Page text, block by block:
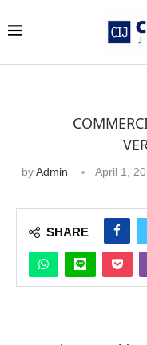
byAdmin April 1,
SHARE